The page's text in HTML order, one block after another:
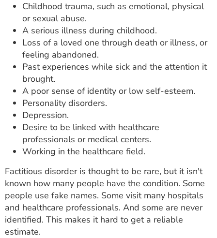
Childhood trauma, such as emotional, physical
or sexual abuse.
A serious illness during childhood.
Loss of a loved one through death or illness, or
feeling abandoned.
Past experiences while sick and the attention it
brought.
A poor sense of identity or low self-esteem.
Personality disorders.
Depression.
Desire to be linked with healthcare
professionals or medical centers.
Working in the healthcare field.
Factitious disorder is thought to be rare, but it isn't
known how many people have the condition. Some
people use fake names. Some visit many hospitals
and healthcare professionals. And some are never
identified. This makes it hard to get a reliable
estimate.